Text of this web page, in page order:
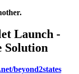
Launch -
Solution
beyond2states